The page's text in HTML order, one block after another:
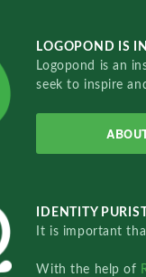
LOGOPOND IS
Logopond is an
seek to inspire
IDENTITY
It is important
With the help of